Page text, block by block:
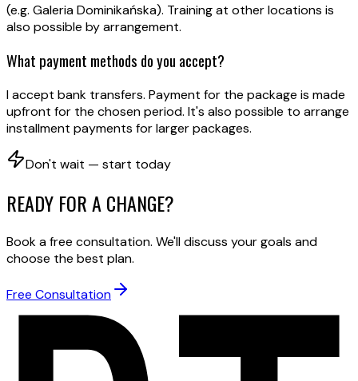
(e.g. Galeria Dominikańska). Training at other locations is
also possible by arrangement.
What payment methods do you accept?
I accept bank transfers. Payment for the package is made
upfront for the chosen period. It's also possible to arrange
installment payments for larger packages.
Don't wait — start today
READY FOR A CHANGE?
Book a free consultation. We'll discuss your goals and
choose the best plan.
Free Consultation